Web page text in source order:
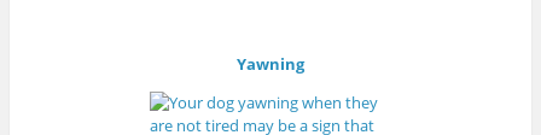
Yawning